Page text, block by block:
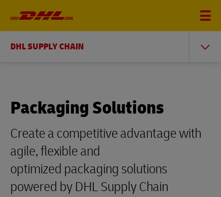
DHL SUPPLY CHAIN
Packaging Solutions
Create a competitive advantage with
agile, flexible and
optimized packaging solutions
powered by DHL Supply Chain